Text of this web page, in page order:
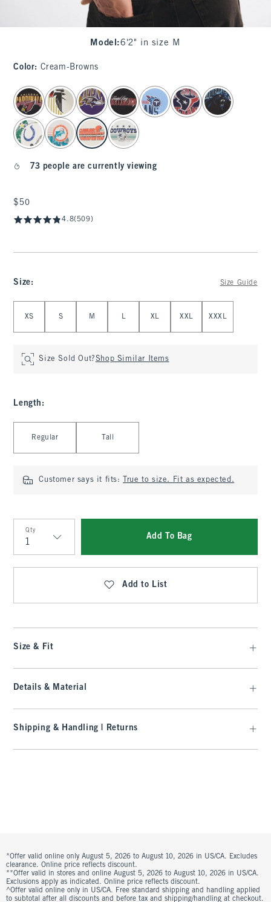
Model :6'2" in size M
Color: Cream-Browns
select color
73 people are currently viewing
$50
$50
4.8(509)
Size: Size Guide
XS S M L XL XXL XXXL
Size Sold Out?Shop Similar Items
Length :
Regular Tall
Customer says it fits: True to size. Fit as expected.
Qty
Qty
Add To Bag
Add to List
Size & Fit
Details & Material
Shipping & Handling | Returns
*Offer valid online only August 5, 2026 to August 10, 2026 in US/CA. Excludes
clearance. Online price reflects discount.
**Offer valid in stores and online August 5, 2026 to August 10, 2026 in US/CA.
Exclusions apply as indicated. Online price reflects discount.
^Offer valid online only in US/CA. Free standard shipping and handling applied
to subtotal after all discounts and before tax and shipping/handling at checkout.